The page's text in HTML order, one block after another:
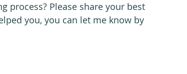
process? Please share your best
you, you can let me know by